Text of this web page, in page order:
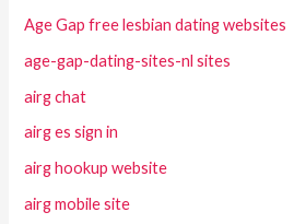
Age Gap free lesbian dating websites
age-gap-dating-sites-nl sites
airg chat
airg es sign in
airg hookup website
airg mobile site